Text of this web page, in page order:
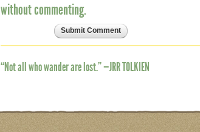
without commenting.
“Not all who wander are lost.” —JRR TOLKIEN